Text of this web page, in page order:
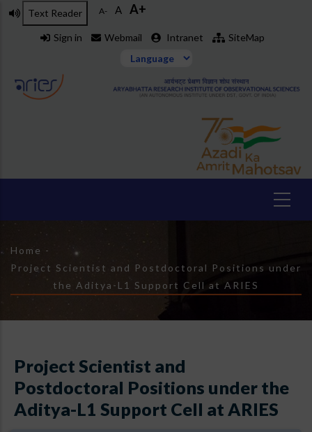
Skip
Text Reader A- A A+
Sign in Webmail Intranet SiteMap
Breadcrumb
Home -
Project Scientist and Postdoctoral Positions under
the Aditya-L1 Support Cell at ARIES
Project Scientist and
Postdoctoral Positions under the
Aditya-L1 Support Cell at ARIES